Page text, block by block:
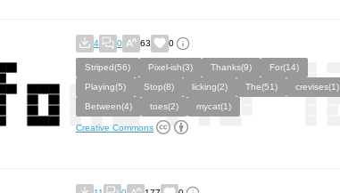
4 0 63 0
Striped(56) Pixel-ish(3) Thanks(9)
For(14)
Playing(5)
Stop(8) licking(2) The(51)
crevises(1)
Between(4)
toes(2) mycat(1)
Creative Commons